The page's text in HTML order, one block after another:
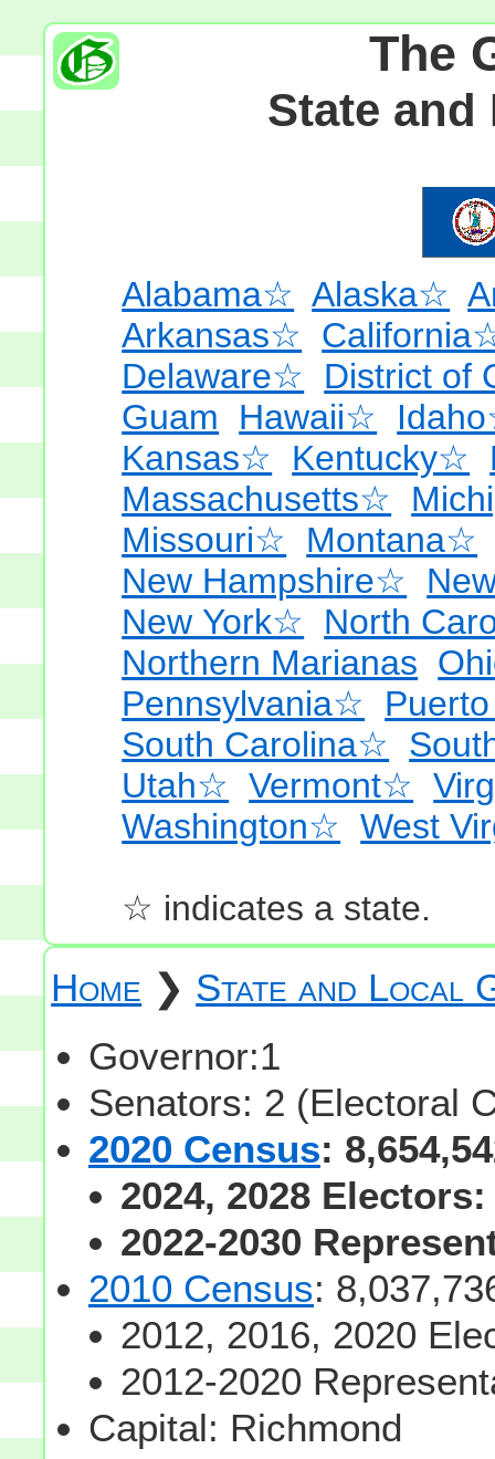
The
State and
Alabama☆ Alaska☆
Arkansas☆
Delaware☆
District of
Guam
Hawaii☆
Kansas☆
Kentucky☆
Massachusetts☆
Missouri☆
Montana☆
New Hampshire☆
New York☆
North
Northern Marianas
Pennsylvania☆
South Carolina☆
Utah☆ Vermont☆
Washington☆ West
☆ indicates a state.
Home ❯ State and Local
Governor:1
Senators: 2 (Electoral
2020 Census:
2024, 2028
2022-2030
2010 Census:
2012, 2016, 2020
2012-2020
Capital: Richmond